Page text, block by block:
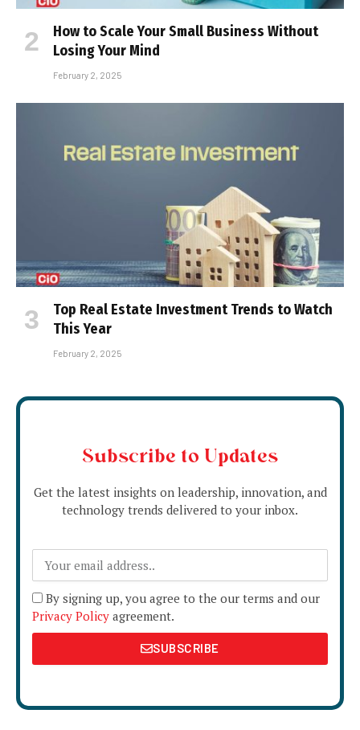
How to Scale Your Small Business Without
Losing Your Mind
February 2, 2025
Top Real Estate Investment Trends to Watch
This Year
February 2, 2025
Subscribe to Updates
Get the latest insights on leadership, innovation, and
technology trends delivered to your inbox.
By signing up, you agree to the our terms and our
Privacy Policy agreement.
SUBSCRIBE